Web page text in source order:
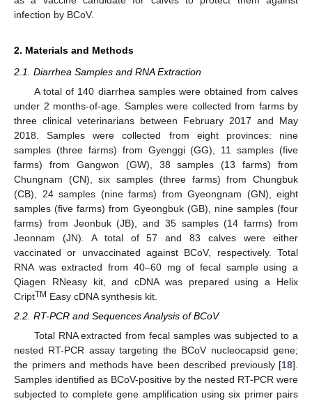
infection by BCoV.
2. Materials and Methods
2.1. Diarrhea Samples and RNA Extraction
A total of 140 diarrhea samples were obtained from calves
under 2 months-of-age. Samples were collected from farms by
three clinical veterinarians between February 2017 and May
2018. Samples were collected from eight provinces: nine
samples (three farms) from Gyenggi (GG), 11 samples (five
farms) from Gangwon (GW), 38 samples (13 farms) from
Chungnam (CN), six samples (three farms) from Chungbuk
(CB), 24 samples (nine farms) from Gyeongnam (GN), eight
samples (five farms) from Gyeongbuk (GB), nine samples (four
farms) from Jeonbuk (JB), and 35 samples (14 farms) from
Jeonnam (JN). A total of 57 and 83 calves were either
vaccinated or unvaccinated against BCoV, respectively. Total
RNA was extracted from 40–60 mg of fecal sample using a
Qiagen RNeasy kit, and cDNA was prepared using a Helix
CriptTM Easy cDNA synthesis kit.
2.2. RT-PCR and Sequences Analysis of BCoV
Total RNA extracted from fecal samples was subjected to a
nested RT-PCR assay targeting the BCoV nucleocapsid gene;
the primers and methods have been described previously [18].
Samples identified as BCoV-positive by the nested RT-PCR were
subjected to complete gene amplification using six primer pairs